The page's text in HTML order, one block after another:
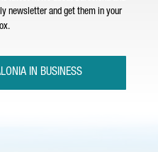
newsletter and get them in your
IN BUSINESS